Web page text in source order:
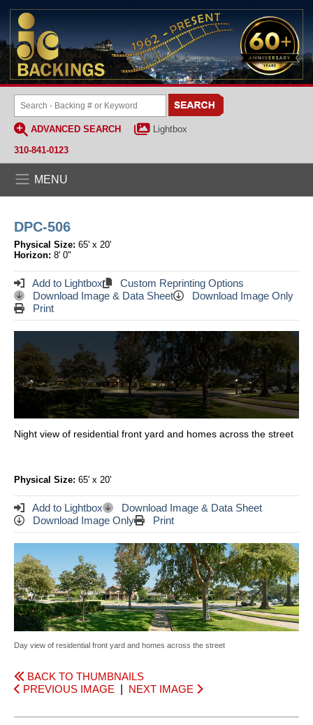
ADVANCED SEARCH
Lightbox
310-841-0123
MENU
DPC-506
Physical Size: 65' x 20'
Horizon: 8' 0"
Add to Lightbox
Custom Reprinting Options
Download Image & Data Sheet
Download Image Only
Print
Night view of residential front yard and homes across the street
Physical Size: 65' x 20'
Add to Lightbox
Download Image & Data Sheet
Download Image Only
Print
Day view of residential front yard and homes across the street
BACK TO THUMBNAILS
PREVIOUS IMAGE
NEXT IMAGE